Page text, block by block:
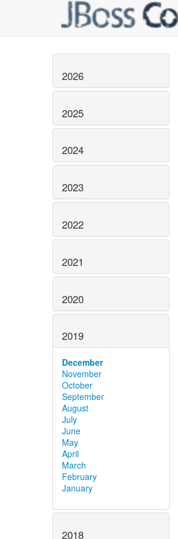
2026
2025
2024
2023
2022
2021
2020
2019
December
November
October
September
August
July
June
May
April
March
February
January
2018